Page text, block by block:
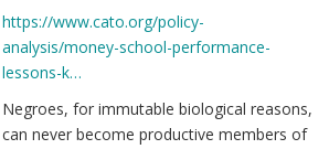
https://www.cato.org/policy-
analysis/money-school-performance-
lessons-k…
Negroes, for immutable biological reasons,
can never become productive members of